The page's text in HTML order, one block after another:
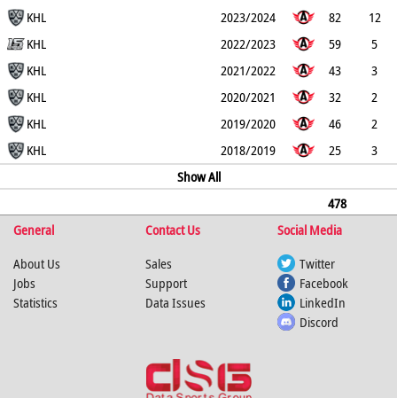
0 KHL 2023/2024 82
12
0KHL 2022/2023 59
5
0 KHL 2021/2022 43
3
0 KHL 2020/2021 32
2
0 KHL 2019/2020 46
2
0 KHL 2018/2019 25
3
6
Show All
478
51
74 125
General Contact Us
Social Media
About Us
Jobs
Statistics
Sales
Support
Data Issues
Twitter
Facebook
LinkedIn
Discord